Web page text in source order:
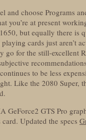
and choose Programs
you’re at present
but equally there is
cards just aren’t
go for the still-
to be less
Like the 2080 Super,
GeForce2 GTS Pro
Updated the specs